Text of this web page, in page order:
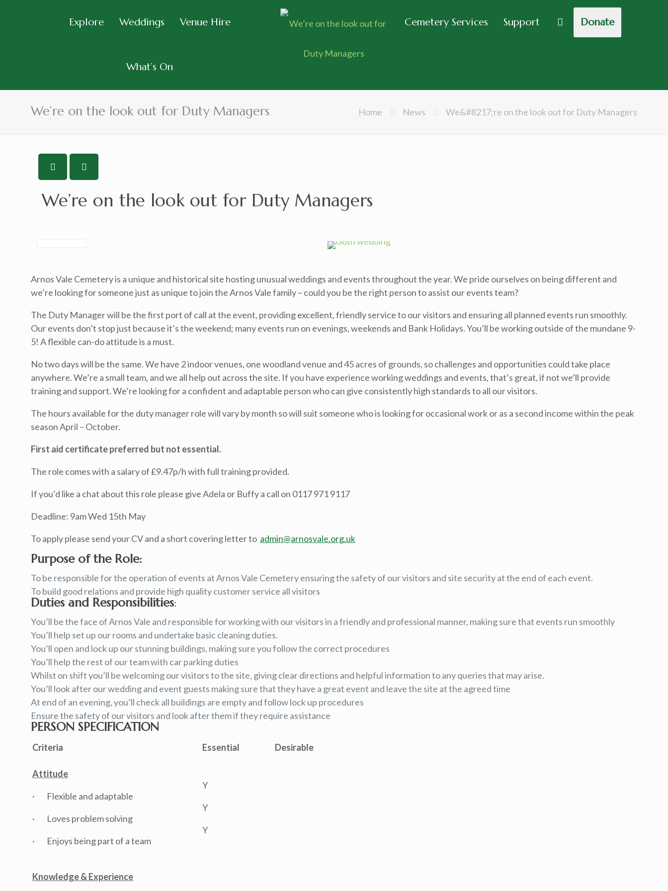
Explore Weddings Venue Hire
What’s On
Cemetery Services Support Donate
We’re on the look out for Duty Managers Home News We&#8217;re on the look out for Duty Managers
We’re on the look out for Duty Managers
Arnos Vale Cemetery is a unique and historical site hosting unusual weddings and events throughout the year. We pride ourselves on being different and
we’re looking for someone just as unique to join the Arnos Vale family – could you be the right person to assist our events team?
The Duty Manager will be the first port of call at the event, providing excellent, friendly service to our visitors and ensuring all planned events run smoothly.
Our events don’t stop just because it’s the weekend; many events run on evenings, weekends and Bank Holidays. You’ll be working outside of the mundane 9-
5! A flexible can-do attitude is a must.
No two days will be the same. We have 2 indoor venues, one woodland venue and 45 acres of grounds, so challenges and opportunities could take place
anywhere. We’re a small team, and we all help out across the site. If you have experience working weddings and events, that’s great, if not we’ll provide
training and support. We’re looking for a confident and adaptable person who can give consistently high standards to all our visitors.
The hours available for the duty manager role will vary by month so will suit someone who is looking for occasional work or as a second income within the peak
season April – October.
First aid certificate preferred but not essential.
The role comes with a salary of £9.47p/h with full training provided.
If you’d like a chat about this role please give Adela or Buffy a call on 0117 971 9117
Deadline: 9am Wed 15th May
To apply please send your CV and a short covering letter to admin@arnosvale.org.uk
Purpose of the Role:
To be responsible for the operation of events at Arnos Vale Cemetery ensuring the safety of our visitors and site security at the end of each event.
To build good relations and provide high quality customer service all visitors
Duties and Responsibilities:
You’ll be the face of Arnos Vale and responsible for working with our visitors in a friendly and professional manner, making sure that events run smoothly
You’ll help set up our rooms and undertake basic cleaning duties.
You’ll open and lock up our stunning buildings, making sure you follow the correct procedures
You’ll help the rest of our team with car parking duties
Whilst on shift you’ll be welcoming our visitors to the site, giving clear directions and helpful information to any queries that may arise.
You’ll look after our wedding and event guests making sure that they have a great event and leave the site at the agreed time
At end of an evening, you’ll check all buildings are empty and follow lock up procedures
Ensure the safety of our visitors and look after them if they require assistance
PERSON SPECIFICATION
Criteria Essential Desirable
Attitude
· Flexible and adaptable
· Loves problem solving
· Enjoys being part of a team
Y
Y
Y
Knowledge & Experience